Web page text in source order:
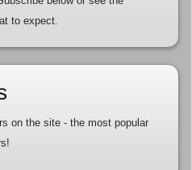
to expect.
on the site - the most popular